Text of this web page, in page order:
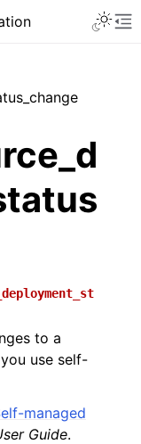
to a
use self-
managed
Guide.